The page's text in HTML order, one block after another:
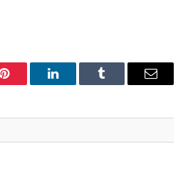
Pinterest LinkedInTumblr Email